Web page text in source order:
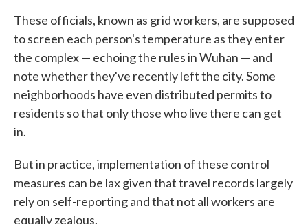
These officials, known as grid workers, are supposed
to screen each person's temperature as they enter
the complex — echoing the rules in Wuhan — and
note whether they've recently left the city. Some
neighborhoods have even distributed permits to
residents so that only those who live there can get
in.
But in practice, implementation of these control
measures can be lax given that travel records largely
rely on self-reporting and that not all workers are
equally zealous.